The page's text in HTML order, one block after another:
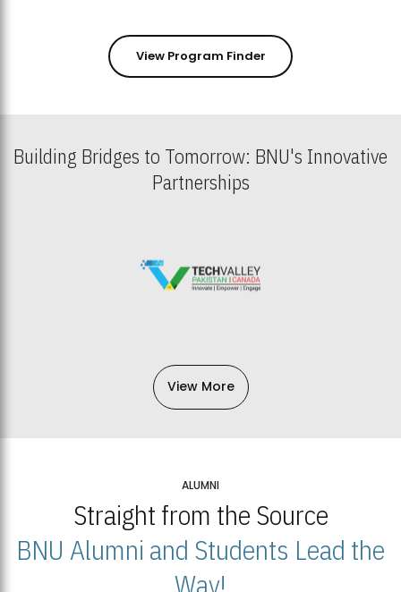
View Program Finder
Building Bridges to Tomorrow: BNU's Innovative
Partnerships
View More
ALUMNI
Straight from the Source
BNU Alumni and Students Lead the
Way!